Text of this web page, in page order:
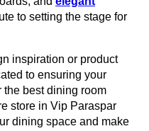
to setting the stage for
inspiration or product
to ensuring your
the best dining room
store in Vip Paraspar
dining space and make